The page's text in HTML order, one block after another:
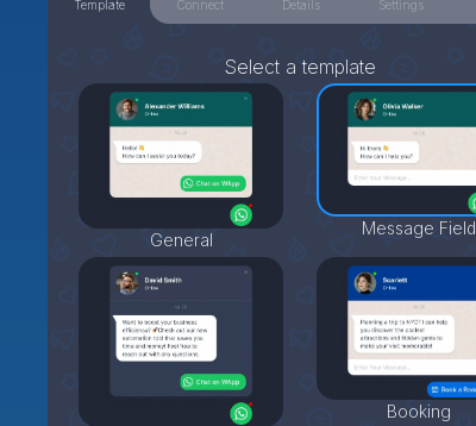
Template Connect Details Settings
Select a template
General
Message Field
Booking